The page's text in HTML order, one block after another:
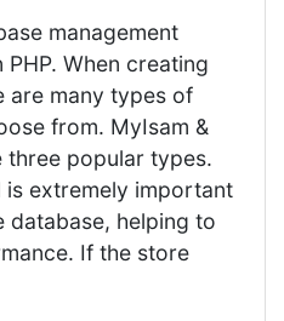
management
When creating
are many types of
from. MyIsam &
three popular types.
extremely important
database, helping to
If the store